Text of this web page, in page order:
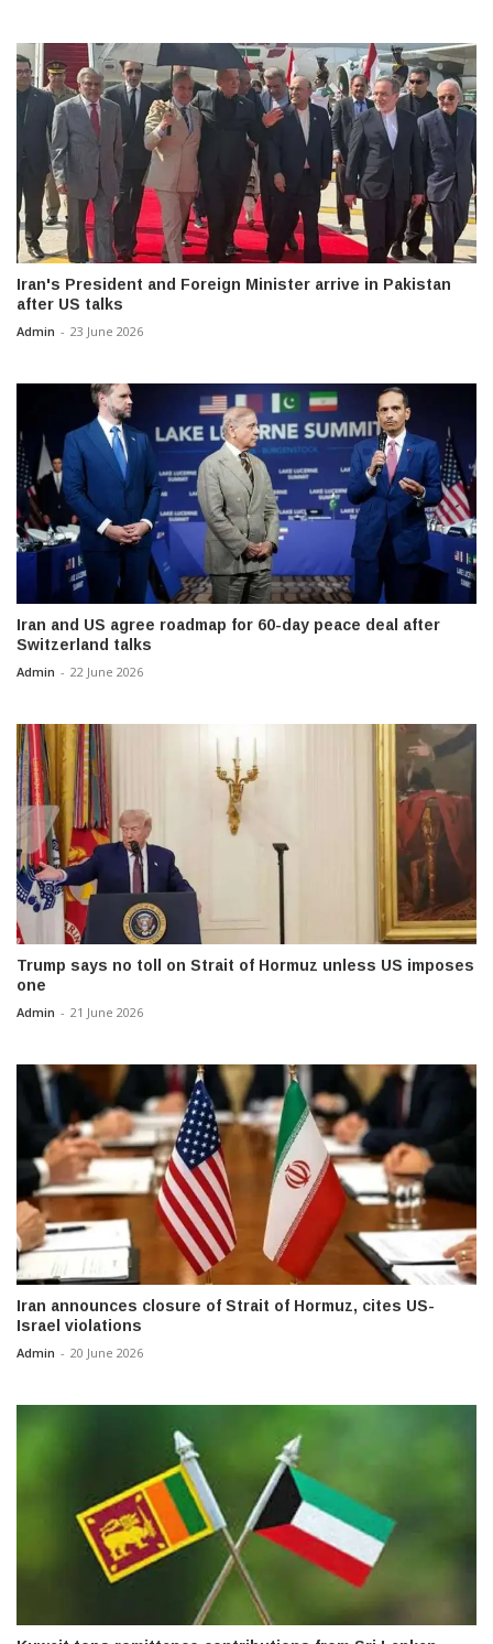
Iran's President and Foreign Minister arrive in Pakistan
after US talks
Admin - 23 June 2026
Iran and US agree roadmap for 60-day peace deal after
Switzerland talks
Admin - 22 June 2026
Trump says no toll on Strait of Hormuz unless US imposes
one
Admin - 21 June 2026
Iran announces closure of Strait of Hormuz, cites US-
Israel violations
Admin - 20 June 2026